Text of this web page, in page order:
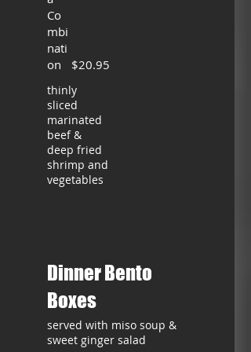
Co
mbi
nati
on
thinly
sliced
marinated
beef &
deep fried
shrimp and
vegetables
$20.95
Dinner Bento
Boxes
served with miso soup &
sweet ginger salad